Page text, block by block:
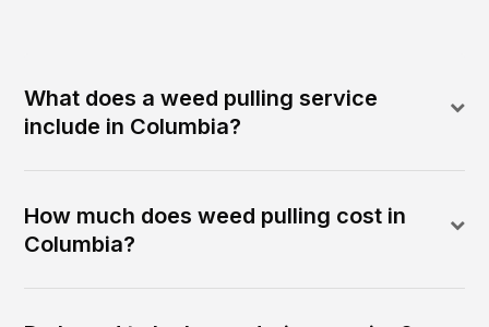
What does a weed pulling service
include in Columbia?
How much does weed pulling cost in
Columbia?